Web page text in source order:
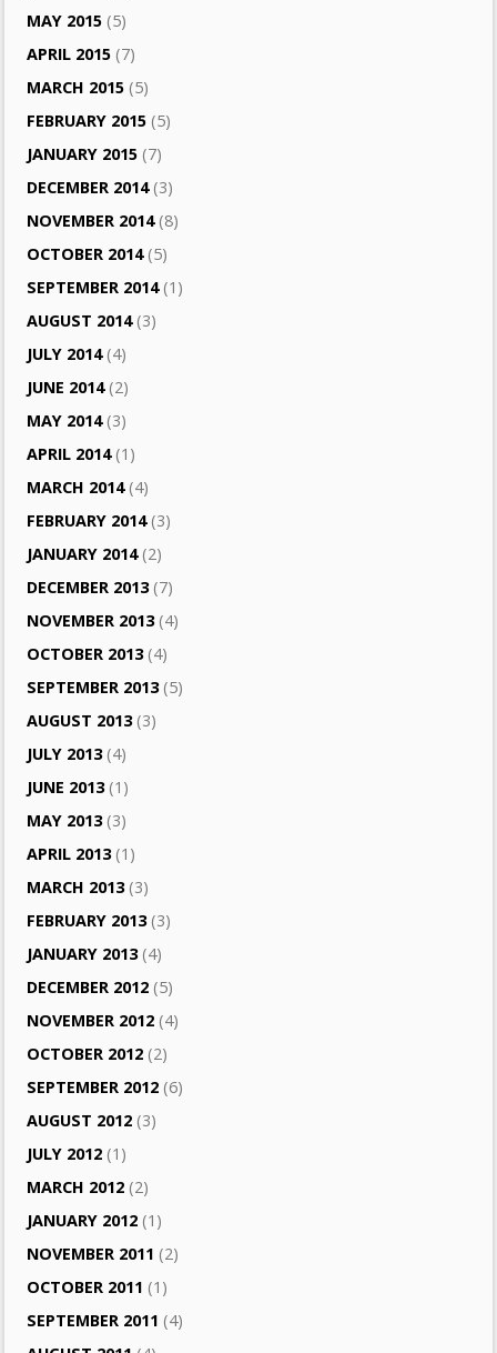
MAY 2015 (5)
APRIL 2015 (7)
MARCH 2015 (5)
FEBRUARY 2015 (5)
JANUARY 2015 (7)
DECEMBER 2014(3)
NOVEMBER 2014(8)
OCTOBER 2014(5)
SEPTEMBER 2014(1)
AUGUST 2014(3)
JULY 2014(4)
JUNE 2014(2)
MAY 2014(3)
APRIL 2014(1)
MARCH 2014(4)
FEBRUARY 2014(3)
JANUARY 2014(2)
DECEMBER 2013(7)
NOVEMBER 2013(4)
OCTOBER 2013(4)
SEPTEMBER 2013(5)
AUGUST 2013(3)
JULY 2013(4)
JUNE 2013(1)
MAY 2013(3)
APRIL 2013(1)
MARCH 2013(3)
FEBRUARY 2013(3)
JANUARY 2013(4)
DECEMBER 2012 (5)
NOVEMBER 2012 (4)
OCTOBER 2012 (2)
SEPTEMBER 2012 (6)
AUGUST 2012 (3)
JULY 2012 (1)
MARCH 2012 (2)
JANUARY 2012 (1)
NOVEMBER 2011 (2)
OCTOBER 2011 (1)
SEPTEMBER 2011 (4)